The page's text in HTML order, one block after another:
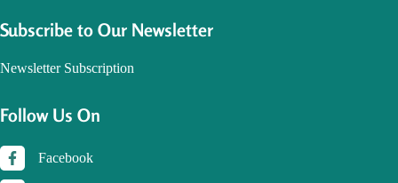
Subscribe to Our Newsletter
Newsletter Subscription
Follow Us On
Facebook